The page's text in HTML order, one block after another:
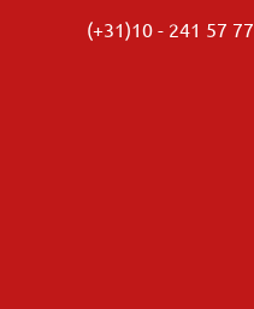
(+31)10 - 241 57 77